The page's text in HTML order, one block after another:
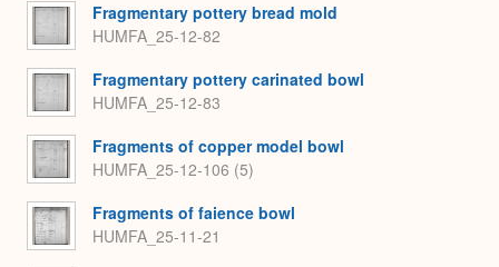
Fragmentary pottery bread mold
HUMFA_25-12-82
Fragmentary pottery carinated bowl
HUMFA_25-12-83
Fragments of copper model bowl
HUMFA_25-12-106 (5)
Fragments of faience bowl
HUMFA_25-11-21